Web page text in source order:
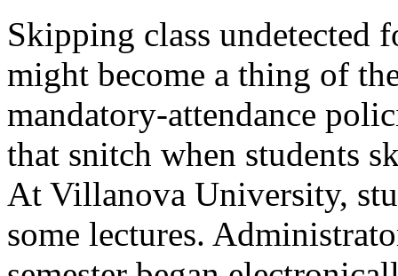
Skipping class undetected
might become a thing of
mandatory-attendance
that snitch when students
At Villanova University,
some lectures.